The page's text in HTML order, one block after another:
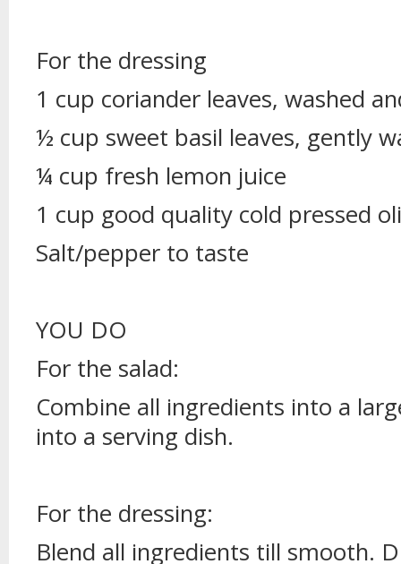
For the dressing
1 cup coriander leaves, washed
½ cup sweet basil leaves, gently
¼ cup fresh lemon juice
1 cup good quality cold pressed
Salt/pepper to taste
YOU DO
For the salad:
Combine all ingredients into a
into a serving dish.
For the dressing:
Blend all ingredients till smooth.